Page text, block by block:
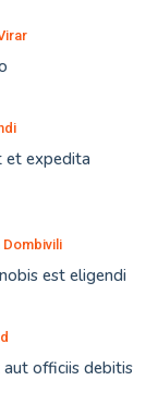
et expedita
Dombivili
est eligendi
officiis debitis